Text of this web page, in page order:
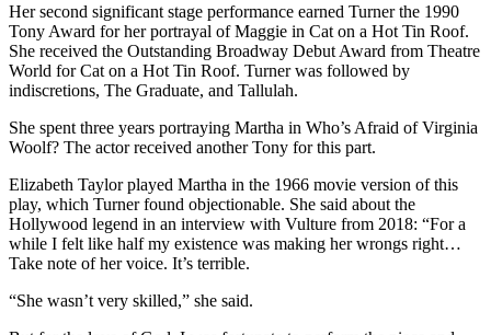
Her second significant stage performance earned Turner the 1990
Tony Award for her portrayal of Maggie in Cat on a Hot Tin Roof.
She received the Outstanding Broadway Debut Award from Theatre
World for Cat on a Hot Tin Roof. Turner was followed by
indiscretions, The Graduate, and Tallulah.
She spent three years portraying Martha in Who’s Afraid of Virginia
Woolf? The actor received another Tony for this part.
Elizabeth Taylor played Martha in the 1966 movie version of this
play, which Turner found objectionable. She said about the
Hollywood legend in an interview with Vulture from 2018: “For a
while I felt like half my existence was making her wrongs right…
Take note of her voice. It’s terrible.
“She wasn’t very skilled,” she said.